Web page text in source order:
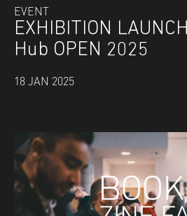
EVENT
EXHIBITION
Hub OPEN 2025
18 JAN 2025